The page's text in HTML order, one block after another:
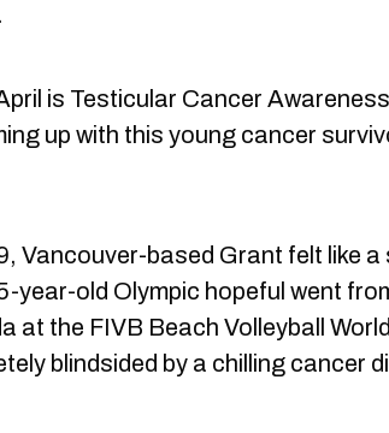
is Testicular Cancer
up with this young cancer
Vancouver-based Grant felt like a
year-old Olympic hopeful went
at the FIVB Beach Volleyball
blindsided by a chilling cancer